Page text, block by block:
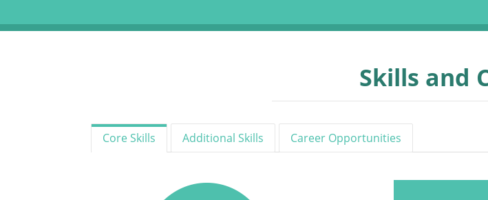
Skills and
Core Skills Additional Skills Career Opportunities